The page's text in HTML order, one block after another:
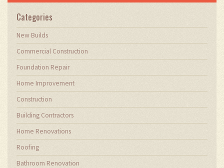
Categories
New Builds
Commercial Construction
Foundation Repair
Home Improvement
Construction
Building Contractors
Home Renovations
Roofing
Bathroom Renovation